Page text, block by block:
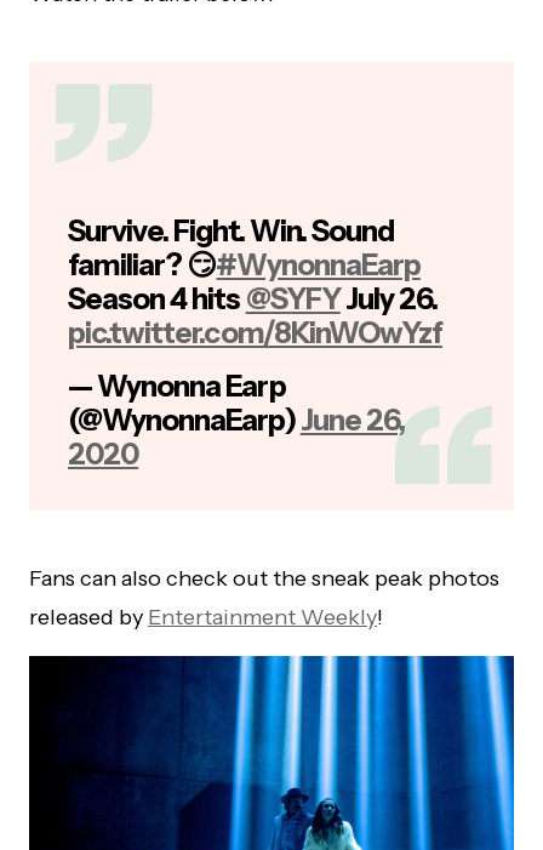
Survive. Fight. Win. Sound
familiar? 😏#WynonnaEarp
Season 4 hits @SYFYJuly 26.
pic.twitter.com/8KinWOwYzf
— Wynonna Earp
(@WynonnaEarp)June 26,
2020
Fans can also check out the sneak peak photos
released by Entertainment Weekly!